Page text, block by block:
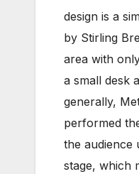
design is a
by Stirling
area with
a small desk
generally,
performed
the audience
stage, which